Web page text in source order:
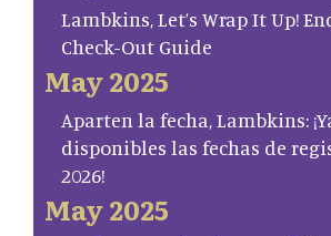
Lambkins, Let’s Wrap It Up!
Check-Out Guide
May 2025
Aparten la fecha, Lambkins:
disponibles las fechas de
2026!
May 2025